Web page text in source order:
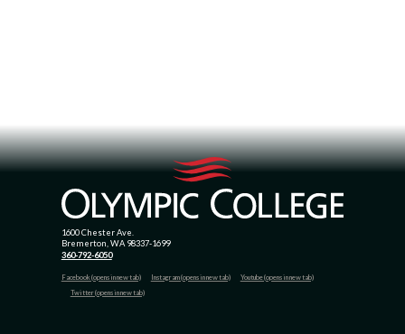
1600 Chester Ave.
Bremerton, WA 98337-1699
360-792-6050
Facebook (opens in new tab) Instagram (opens in new tab)
Youtube (opens in new tab)
Twitter (opens in new tab)